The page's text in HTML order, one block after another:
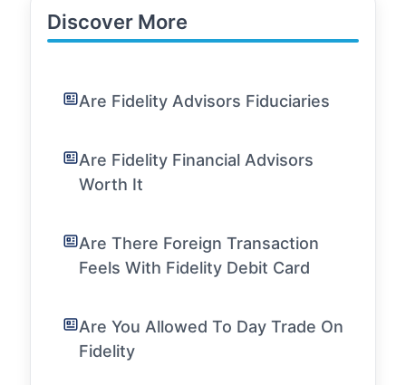
Discover More
Are Fidelity Advisors Fiduciaries
Are Fidelity Financial Advisors
Worth It
Are There Foreign Transaction
Feels With Fidelity Debit Card
Are You Allowed To Day Trade On
Fidelity